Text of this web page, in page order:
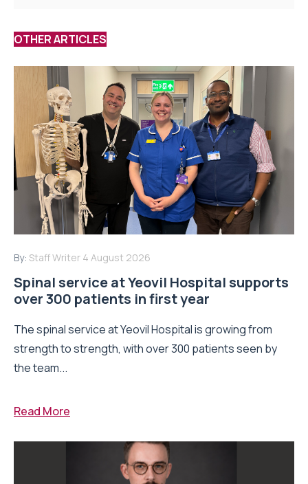
OTHER ARTICLES
By: Staff Writer 4 August 2026
Spinal service at Yeovil Hospital supports
over 300 patients in first year
The spinal service at Yeovil Hospital is growing from
strength to strength, with over 300 patients seen by
the team...
Read More